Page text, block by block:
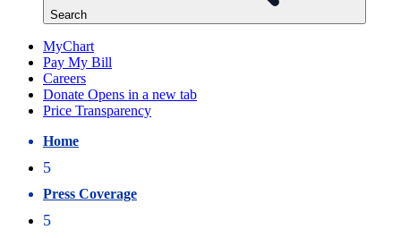
Home
5
Press Coverage
5